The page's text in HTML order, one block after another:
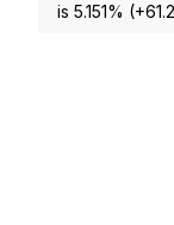
is 5.151%